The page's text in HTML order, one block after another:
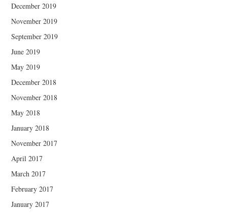
December 2019
November 2019
September 2019
June 2019
May 2019
December 2018
November 2018
May 2018
January 2018
November 2017
April 2017
March 2017
February 2017
January 2017